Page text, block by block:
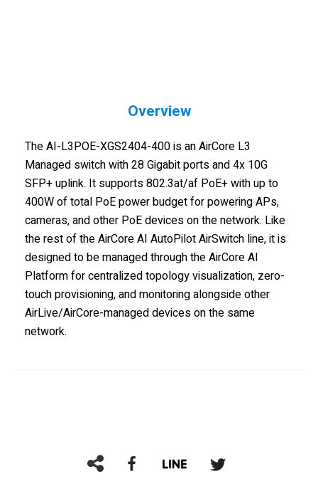
Overview
The AI-L3POE-XGS2404-400 is an AirCore L3
Managed switch with 28 Gigabit ports and 4x 10G
SFP+ uplink. It supports 802.3at/af PoE+ with up to
400W of total PoE power budget for powering APs,
cameras, and other PoE devices on the network. Like
the rest of the AirCore AI AutoPilot AirSwitch line, it is
designed to be managed through the AirCore AI
Platform for centralized topology visualization, zero-
touch provisioning, and monitoring alongside other
AirLive/AirCore-managed devices on the same
network.